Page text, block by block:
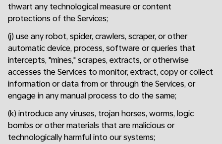
thwart any technological measure or content
protections of the Services;
(j) use any robot, spider, crawlers, scraper, or other
automatic device, process, software or queries that
intercepts, "mines," scrapes, extracts, or otherwise
accesses the Services to monitor, extract, copy or collect
information or data from or through the Services, or
engage in any manual process to do the same;
(k) introduce any viruses, trojan horses, worms, logic
bombs or other materials that are malicious or
technologically harmful into our systems;